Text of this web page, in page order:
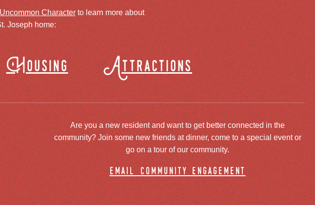
Uncommon Characterto learn more about
Joseph home:
Housing Attractions
Are you a new resident and want to get better connected in the
community? Join some new friends at dinner, come to a special event or
go on a tour of our community.
email community engagement